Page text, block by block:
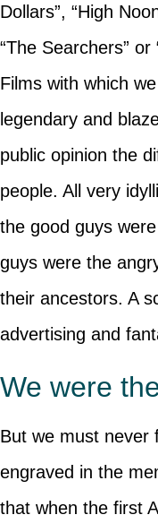
Dollars”, “High
“The Searchers” or
Films with which
legendary and
public opinion the
people. All very
the good guys
guys were the
their ancestors. A
advertising and
We were
But we must never
engraved in the
that when the first